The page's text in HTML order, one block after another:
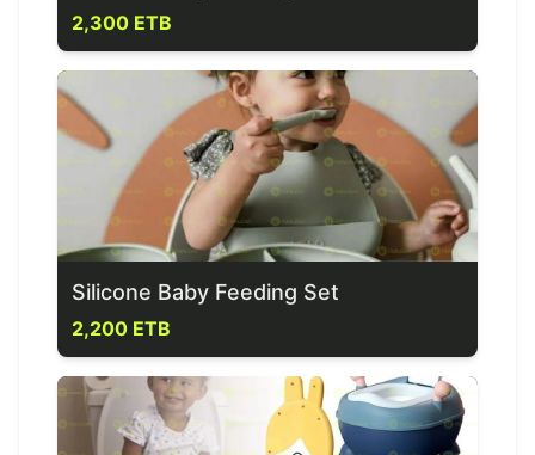
2,300 ETB
Silicone Baby Feeding Set
2,200 ETB